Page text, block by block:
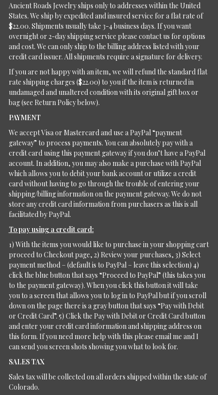
Ancient Roads Jewelry ships only to addresses within the United
States. We ship by expedited and insured service for a flat rate of
$22.00. Shipments usually take 3-4 business days. If you want
overnight or 2-day shipping service please contact us for options
and cost. We can only ship to the billing address listed with your
credit card issuer. All shipments require a signature for delivery.
If you are not happy with an item, we will refund the standard flat
rate shipping charges ($22.00) to you if the item is returned in
undamaged and unaltered condition with its original gift box or
bag (see Return Policy below).
PAYMENT
We accept Visa or Mastercard and use a PayPal “payment
gateway” to process payments. You can absolutely pay with a
credit card using this payment gateway if you don’t have a PayPal
account. In addition, you may also make a purchase with PayPal
which allows you to debit your bank account or utilize a credit
card without having to go through the trouble of entering your
shipping/billing information on the payment gateway. We do not
store any credit card information from purchasers as this is all
facilitated by PayPal.
To pay using a credit card:
1) With the items you would like to purchase in your shopping cart
proceed to Checkout page, 2) Review your purchases, 3) Select
payment method – (default is to PayPal – leave this selection) 4)
click the blue button that says “Proceed to PayPal” (this takes you
to the payment gateway). When you click this button it will take
you to a screen that allows you to log in to PayPal but if you scroll
down on the page there is a gray button that says “Pay with Debit
or Credit Card”. 5) Click the Pay with Debit or Credit Card button
and enter your credit card information and shipping address on
this form. If you need more help with this please email me and I
can send you screen shots showing you what to look for.
SALES TAX
Sales tax will be collected on all orders shipped within the state of
Colorado.